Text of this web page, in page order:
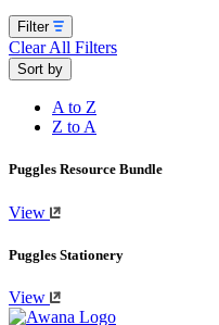
Filter
Clear All Filters
Sort by
A to Z
Z to A
Puggles Resource Bundle
View
Puggles Stationery
View